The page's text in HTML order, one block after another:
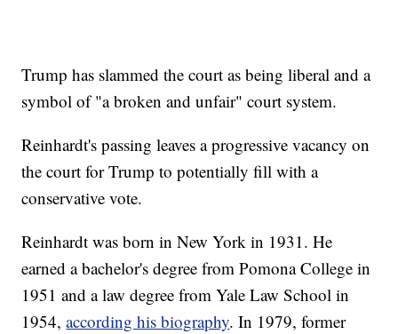
Trump has slammed the court as being liberal and a
symbol of "a broken and unfair" court system.
Reinhardt's passing leaves a progressive vacancy on
the court for Trump to potentially fill with a
conservative vote.
Reinhardt was born in New York in 1931. He
earned a bachelor's degree from Pomona College in
1951 and a law degree from Yale Law School in
1954,according his biography. In 1979, former